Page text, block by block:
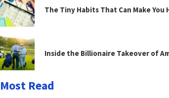
The Tiny Habits That Can Make
Inside the Billionaire Takeover of
Most Read